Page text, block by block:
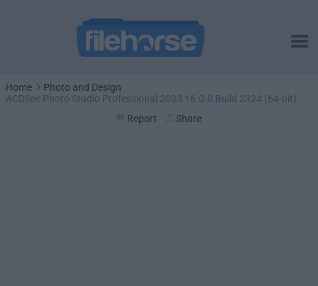
Home
Photo and Design
ACDSee Photo Studio Professional 2023 16.0.0 Build 2324 (64-bit)
Report
Share